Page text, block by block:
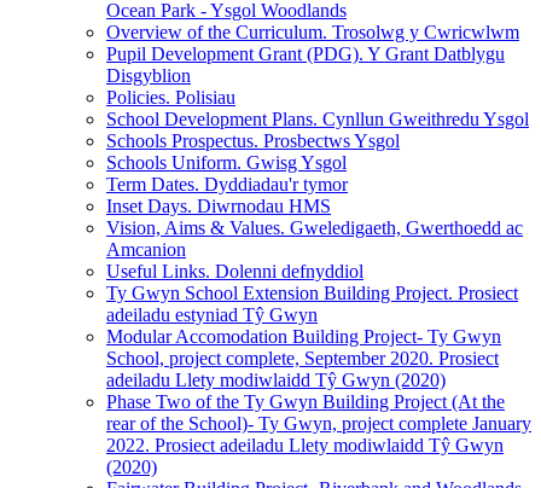
Ocean Park - Ysgol Woodlands
Overview of the Curriculum. Trosolwg y Cwricwlwm
Pupil Development Grant (PDG). Y Grant Datblygu
Disgyblion
Policies. Polisiau
School Development Plans. Cynllun Gweithredu Ysgol
Schools Prospectus. Prosbectws Ysgol
Schools Uniform. Gwisg Ysgol
Term Dates. Dyddiadau'r tymor
Inset Days. Diwrnodau HMS
Vision, Aims & Values. Gweledigaeth, Gwerthoedd ac
Amcanion
Useful Links. Dolenni defnyddiol
Ty Gwyn School Extension Building Project. Prosiect
adeiladu estyniad Tŷ Gwyn
Modular Accomodation Building Project- Ty Gwyn
School, project complete, September 2020. Prosiect
adeiladu Llety modiwlaidd Tŷ Gwyn (2020)
Phase Two of the Ty Gwyn Building Project (At the
rear of the School)- Ty Gwyn, project complete January
2022. Prosiect adeiladu Llety modiwlaidd Tŷ Gwyn
(2020)